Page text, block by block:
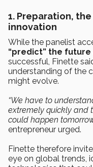
1. Preparation,
innovation
While the panelist
“predict” the future
successful, Finette
understanding of the
might evolve.
“We have to
extremely quickly and
could happen
entrepreneur urged.
Finette therefore
eye on global trends,